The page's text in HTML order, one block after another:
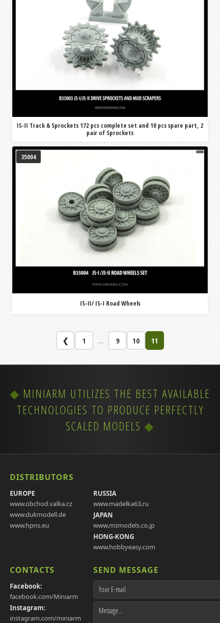
IS-II Track & Sprockets 172 pcs complete set and 10 pcs spare part, 2
pair of Sprockets
35004
IS-II/ IS-I Road Wheels
❮ 1 ... 9 10 11
MINIARM UTILIZES THE BEST AVAILABLE
TECHNOLOGIES TO PRODUCE PERFECTLY
SCALED MODELS
DISTRIBUTORS
EUROPE
www.obchod.valka.cz
www.dukmodell.de
www.hpns.eu
RUSSIA
www.madelka63.ru
JAPAN
www.msmodels.co.jp
HONG-KONG
www.hobbyeasy.com
CONTACTS
Facebook:
facebook.com/Miniarm
Instagram:
instagram.com/miniarm
SEND MESSAGE